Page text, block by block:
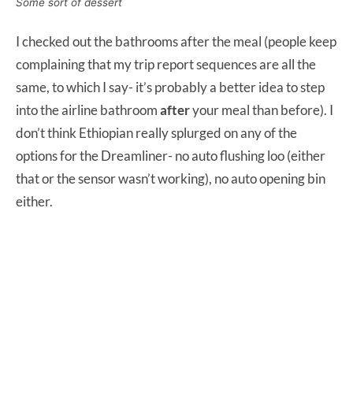
I checked out the bathrooms after the meal (people keep
complaining that my trip report sequences are all the
same, to which I say- it’s probably a better idea to step
into the airline bathroomafteryour meal than before). I
don’t think Ethiopian really splurged on any of the
options for the Dreamliner- no auto flushing loo (either
that or the sensor wasn’t working), no auto opening bin
either.